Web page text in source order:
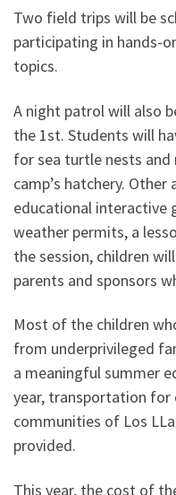
Two field trips will be
participating in hands-
topics.
A night patrol will also
the 1st. Students will
for sea turtle nests
camp’s hatchery.
educational interactive
weather permits, a
the session, children
parents and sponsors
Most of the children
from underprivileged
a meaningful summer
year, transportation for
communities of Los
provided.
This year, the cost of